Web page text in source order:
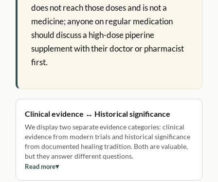
does not reach those doses and is not a
medicine; anyone on regular medication
should discuss a high-dose piperine
supplement with their doctor or pharmacist
first.
Clinical evidence ↔ Historical significance
We display two separate evidence categories: clinical
evidence from modern trials and historical significance
from documented healing tradition. Both are valuable,
but they answer different questions.
Read more▾